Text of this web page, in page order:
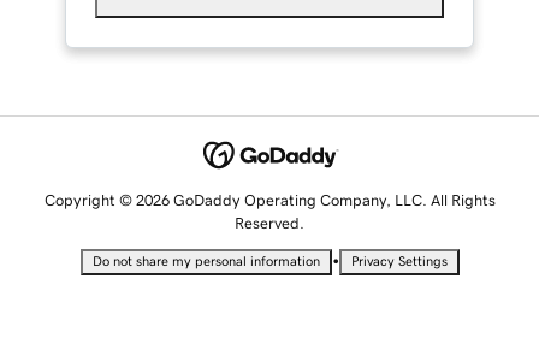
Copyright © 2026 GoDaddy Operating Company, LLC. All Rights
Reserved.
Do not share my personal information • Privacy Settings